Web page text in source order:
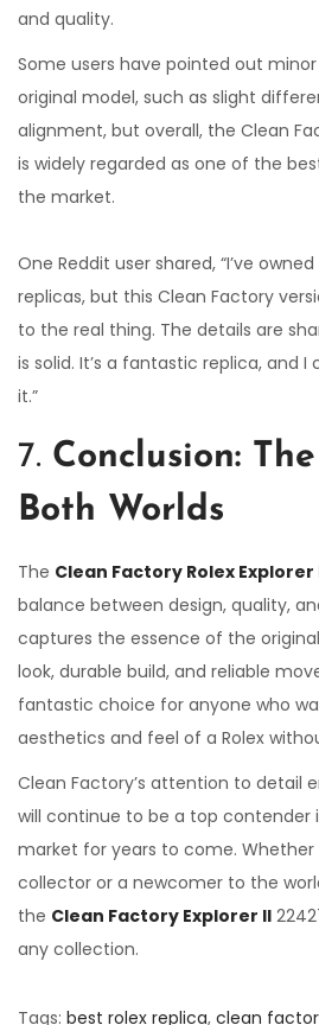
and quality.
Some users have pointed out
original model, such as slight
alignment, but overall, the Clean
is widely regarded as one of the
the market.
One Reddit user shared, “I’ve
replicas, but this Clean Factory
to the real thing. The details are
is solid. It’s a fantastic replica, and I
it.”
7. Conclusion:
Both Worlds
The Clean Factory Rolex Explorer
balance between design, quality,
captures the essence of the
look, durable build, and reliable
fantastic choice for anyone who
aesthetics and feel of a Rolex
Clean Factory’s attention to detail
will continue to be a top contender
market for years to come. Whether
collector or a newcomer to the
the Clean Factory Explorer II
any collection.
Tags: best rolex replica, clean